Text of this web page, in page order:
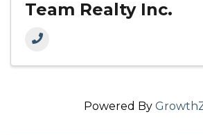
Team Realty Inc.
Powered By